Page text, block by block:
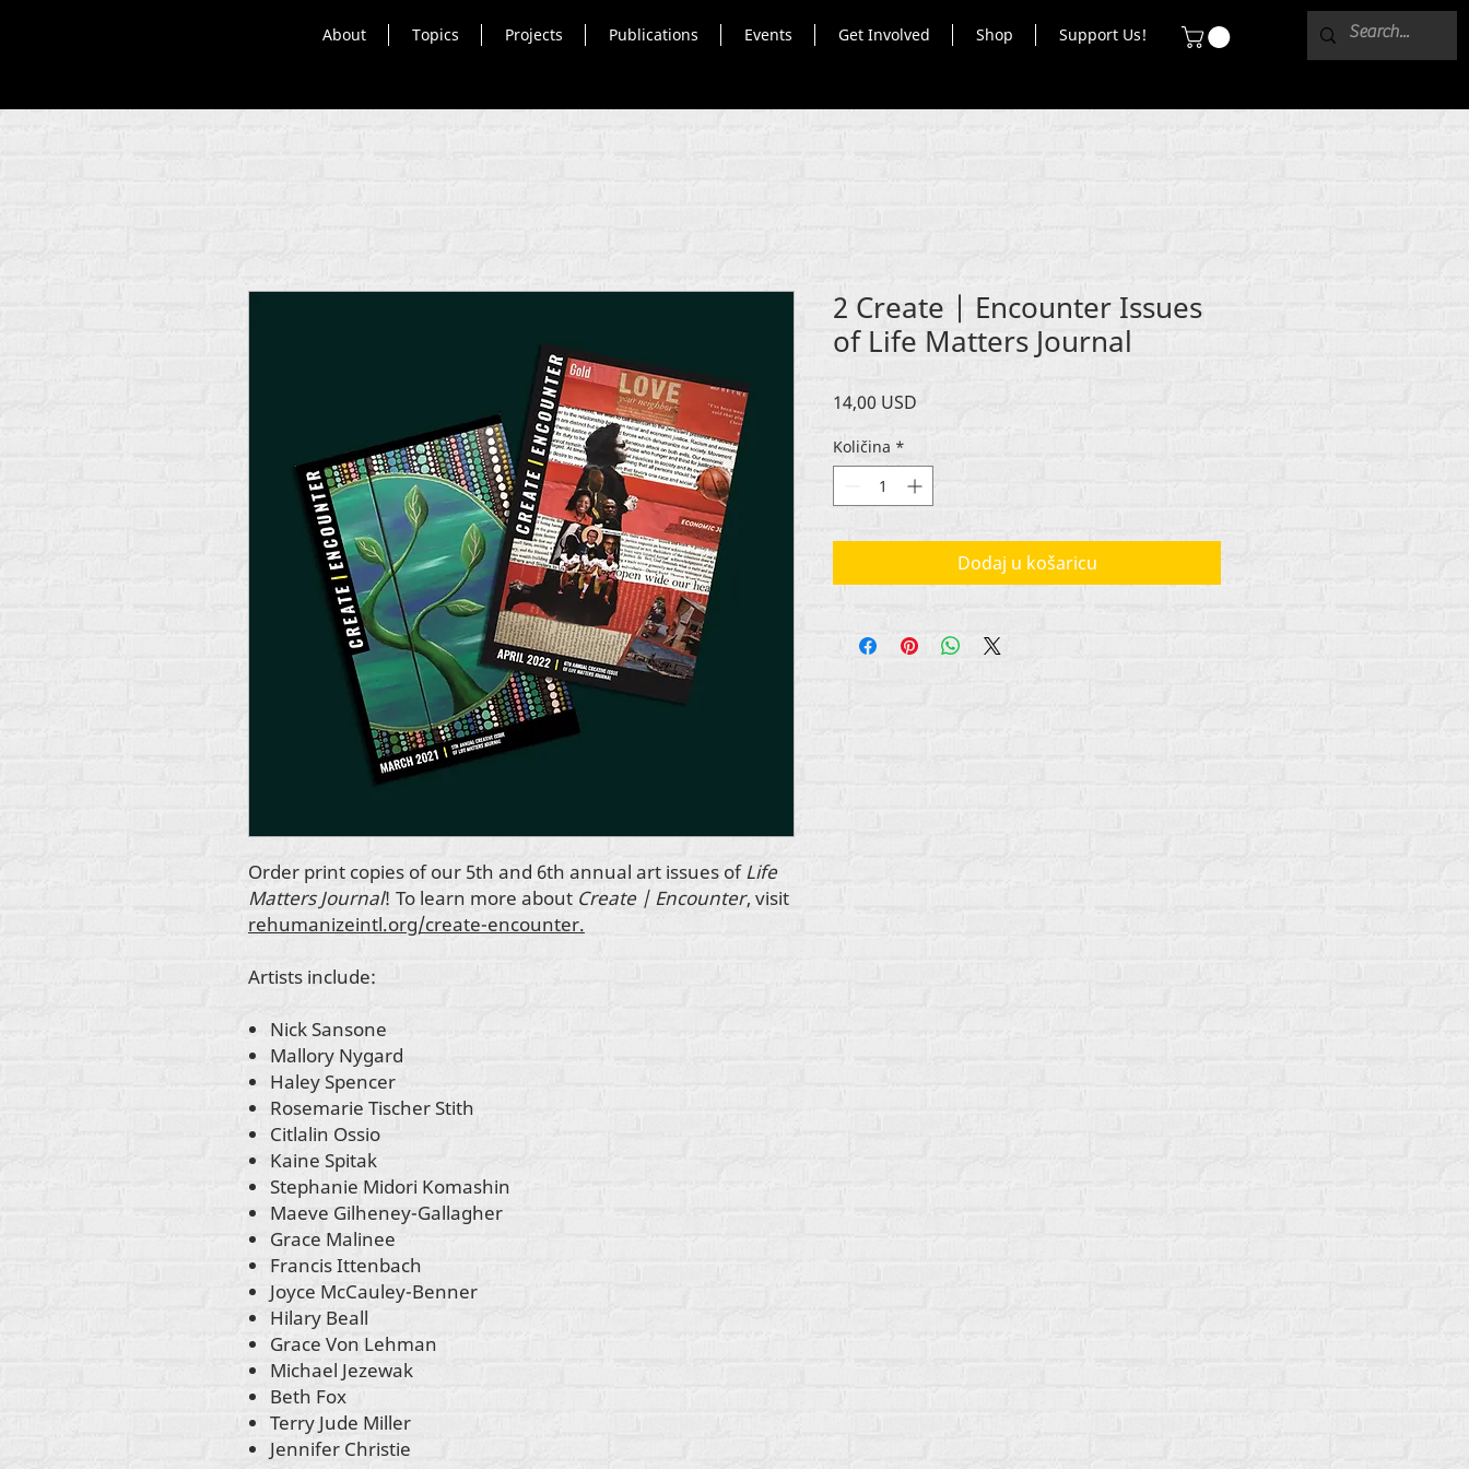
About Topics Projects Publications Events Get Involved Shop Support Us!
Order print copies of our 5th and 6th annual art issues ofLife
Matters Journal! To learn more about Create | Encounter, visit
rehumanizeintl.org/create-encounter.
Artists include:
Nick Sansone
Mallory Nygard
Haley Spencer
Rosemarie Tischer Stith
Citlalin Ossio
Kaine Spitak
Stephanie Midori Komashin
Maeve Gilheney-Gallagher
Grace Malinee
Francis Ittenbach
Joyce McCauley-Benner
Hilary Beall
Grace Von Lehman
Michael Jezewak
Beth Fox
Terry Jude Miller
Jennifer Christie
2 Create | Encounter Issues
of Life Matters Journal
14,00 USD
Količina *
Dodaj u košaricu